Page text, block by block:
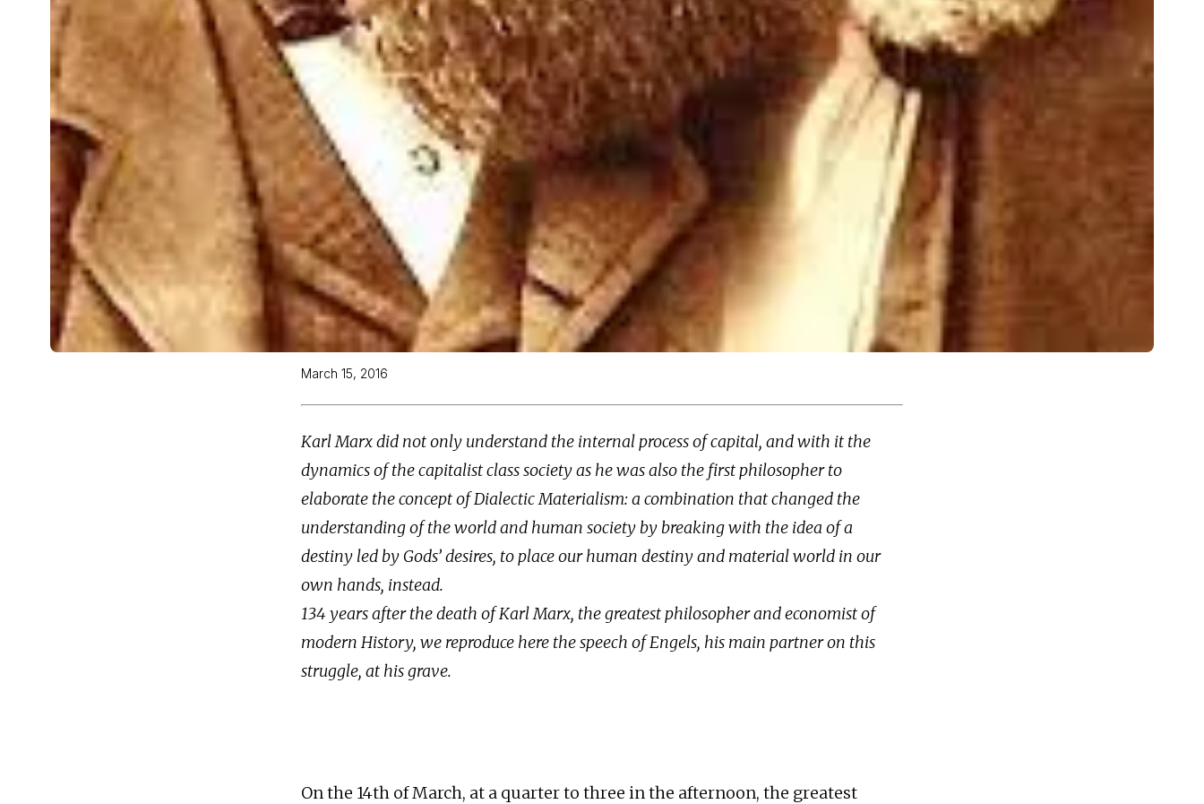
March 15, 2016
Karl Marx did not only understand the internal process of capital, and with it the
dynamics of the capitalist class society as he was also the first philosopher to
elaborate the concept of Dialectic Materialism: a combination that changed the
understanding of the world and human society by breaking with the idea of a
destiny led by Gods’ desires, to place our human destiny and material world in our
own hands, instead.
134 years after the death of Karl Marx, the greatest philosopher and economist of
modern History, we reproduce here the speech of Engels, his main partner on this
struggle, at his grave.
On the 14th of March, at a quarter to three in the afternoon, the greatest